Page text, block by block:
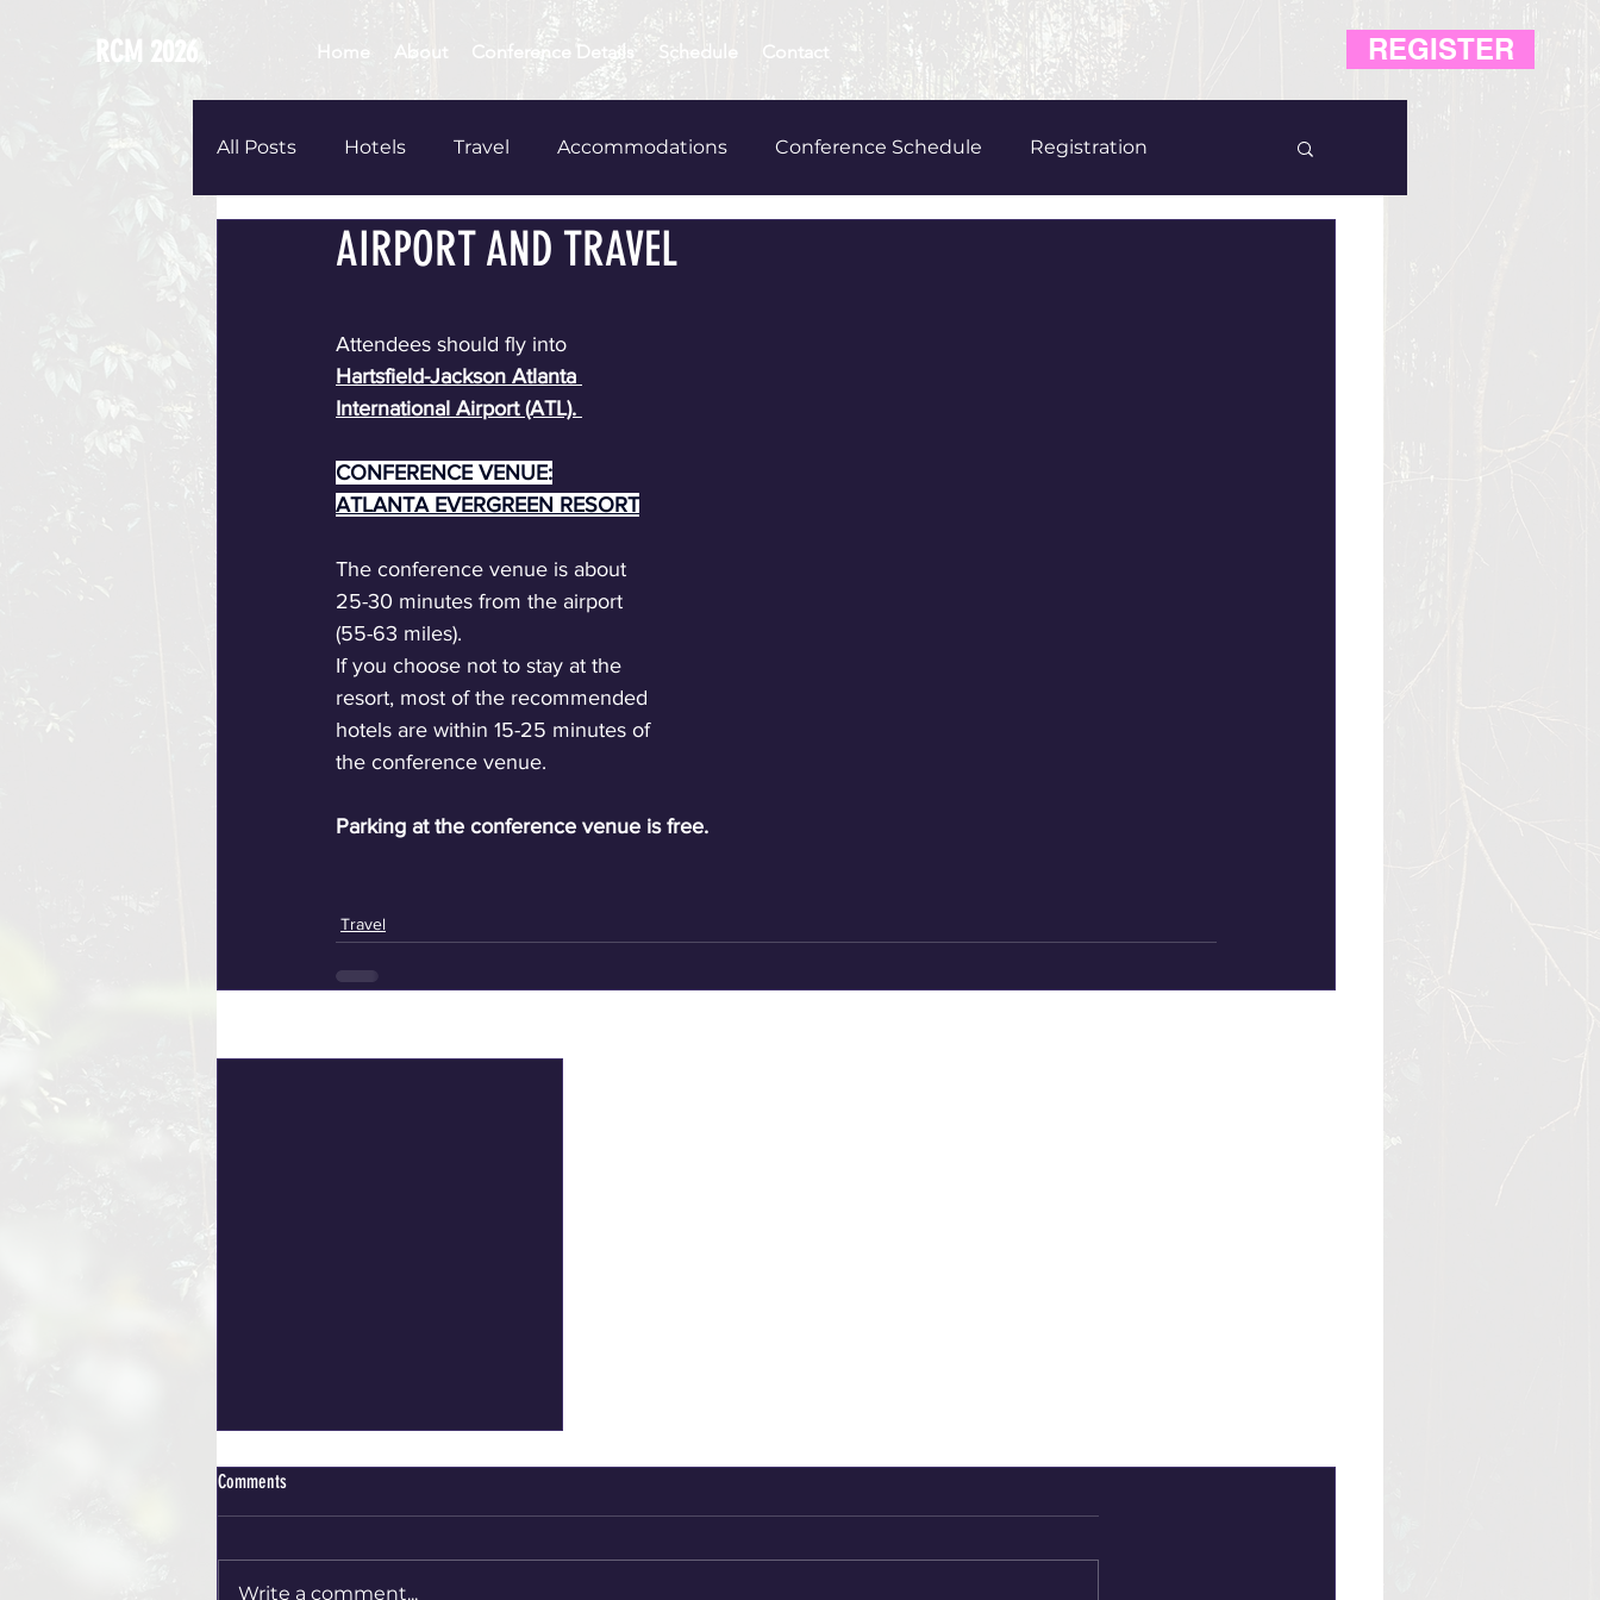
RCM 2026 Home About Conference Details Schedule Contact REGISTER
All Posts Hotels Travel Accommodations Conference Schedule Registration
Childcare T-shirts Awards
AIRPORT AND TRAVEL
Attendees should fly into
Hartsfield-Jackson Atlanta
International Airport (ATL).
CONFERENCE VENUE:
ATLANTA EVERGREEN RESORT
The conference venue is about
25-30 minutes from the airport
(55-63 miles).
If you choose not to stay at the
resort, most of the recommended
hotels are within 15-25 minutes of
the conference venue.
Parking at the conference venue is free.
Travel
Comments
Write a comment...